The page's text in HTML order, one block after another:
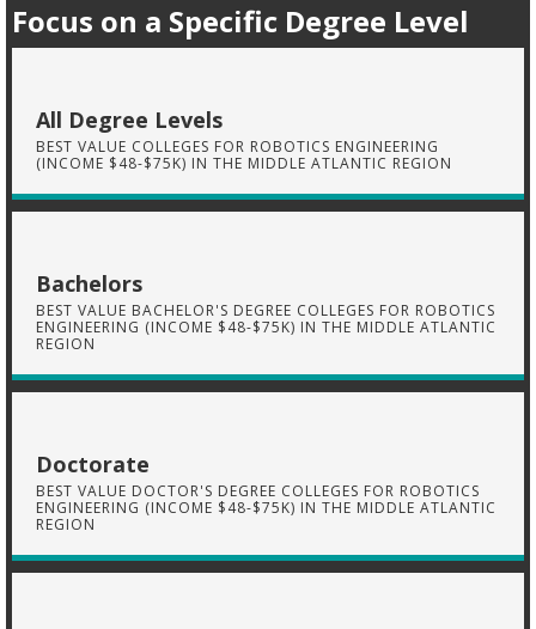
Focus on a Specific Degree Level
All Degree Levels
BEST VALUE COLLEGES FOR ROBOTICS ENGINEERING
(INCOME $48-$75K) IN THE MIDDLE ATLANTIC REGION
Bachelors
BEST VALUE BACHELOR'S DEGREE COLLEGES FOR ROBOTICS
ENGINEERING (INCOME $48-$75K) IN THE MIDDLE ATLANTIC
REGION
Doctorate
BEST VALUE DOCTOR'S DEGREE COLLEGES FOR ROBOTICS
ENGINEERING (INCOME $48-$75K) IN THE MIDDLE ATLANTIC
REGION